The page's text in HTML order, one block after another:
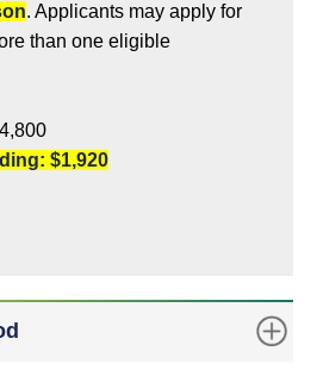
. Applicants may apply for
than one eligible
$1,920